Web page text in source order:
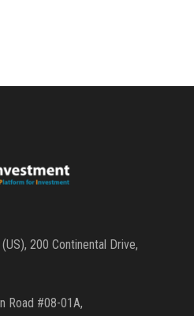
200 Continental Drive,
Road #08-01A,